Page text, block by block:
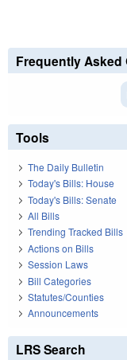
Frequently
Tools
The Daily Bulletin
Today's Bills: House
Today's Bills: Senate
All Bills
Trending Tracked Bills
Actions on Bills
Session Laws
Bill Categories
Statutes/Counties
Announcements
LRS Search